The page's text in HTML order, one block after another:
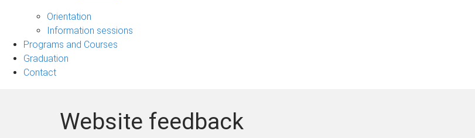
UQ
navigation
Orientation
Information sessions
Programs and Courses
Graduation
Contact
Website feedback